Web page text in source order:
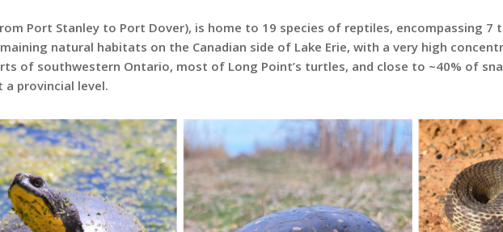
Port Stanley to Port Dover), is home to 19 species of reptiles, encompassing 7
natural habitats on the Canadian side of Lake Erie, with a very high
of southwestern Ontario, most of Long Point’s turtles, and close to ~40% of
a provincial level.